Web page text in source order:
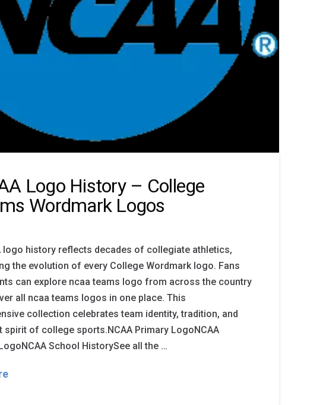
Logo History – College
Wordmark Logos
logo history reflects decades of collegiate athletics,
the evolution of every College Wordmark logo. Fans
can explore ncaa teams logo from across the country
all ncaa teams logos in one place. This
collection celebrates team identity, tradition, and
spirit of college sports.NCAA Primary LogoNCAA
School HistorySee all the …